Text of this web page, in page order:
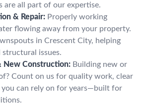
are all part of our expertise.
& Repair: Properly working
flowing away from your property.
in Crescent City, helping
issues.
New Construction: Building new or
Count on us for quality work, clear
you can rely on for years—built for